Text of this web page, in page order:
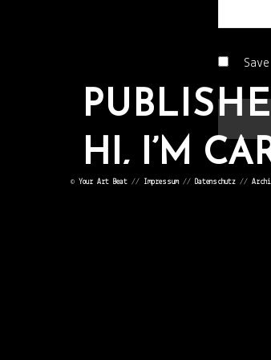
HI, I’M
© Your Art Beat // Impressum// Datenschutz //